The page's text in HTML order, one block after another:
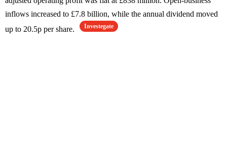
inflows increased to £7.8 billion, while the annual dividend moved
up to 20.5p per share.
Investegate